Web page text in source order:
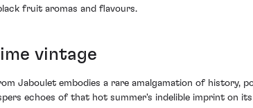
fruit aromas and flavours.
vintage
Jaboulet embodies a rare amalgamation of history,
echoes of that hot summer's indelible imprint on